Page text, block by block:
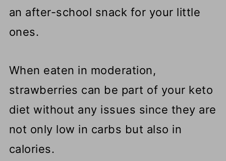
an after-school snack for your little
ones.
When eaten in moderation,
strawberries can be part of your keto
diet without any issues since they are
not only low in carbs but also in
calories.